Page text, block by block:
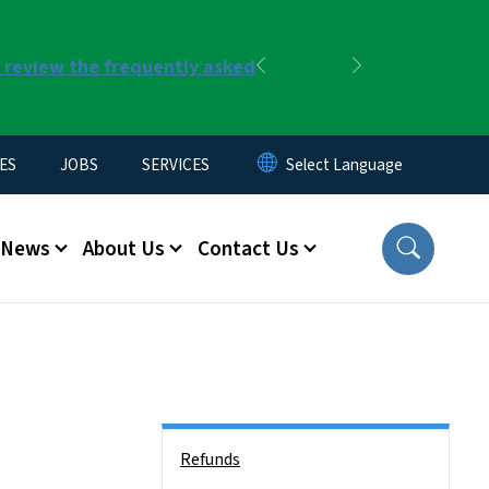
the frequently asked
Previous
JOBS SERVICES
News About Us Contact Us
Refunds